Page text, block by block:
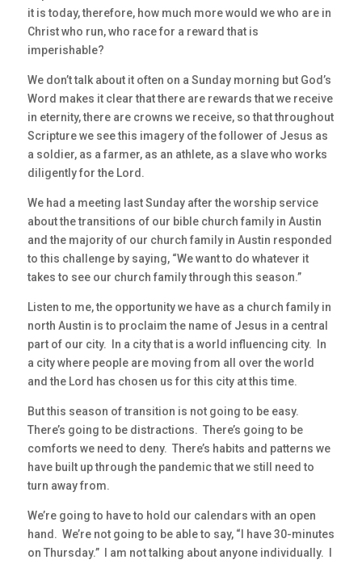
it is today, therefore, how much more would we who are in
Christ who run, who race for a reward that is
imperishable?
We don’t talk about it often on a Sunday morning but God’s
Word makes it clear that there are rewards that we receive
in eternity, there are crowns we receive, so that throughout
Scripture we see this imagery of the follower of Jesus as
a soldier, as a farmer, as an athlete, as a slave who works
diligently for the Lord.
We had a meeting last Sunday after the worship service
about the transitions of our bible church family in Austin
and the majority of our church family in Austin responded
to this challenge by saying, “We want to do whatever it
takes to see our church family through this season.”
Listen to me, the opportunity we have as a church family in
north Austin is to proclaim the name of Jesus in a central
part of our city. In a city that is a world influencing city. In
a city where people are moving from all over the world
and the Lord has chosen us for this city at this time.
But this season of transition is not going to be easy.
There’s going to be distractions. There’s going to be
comforts we need to deny. There’s habits and patterns we
have built up through the pandemic that we still need to
turn away from.
We’re going to have to hold our calendars with an open
hand. We’re not going to be able to say, “I have 30-minutes
on Thursday.” I am not talking about anyone individually. I